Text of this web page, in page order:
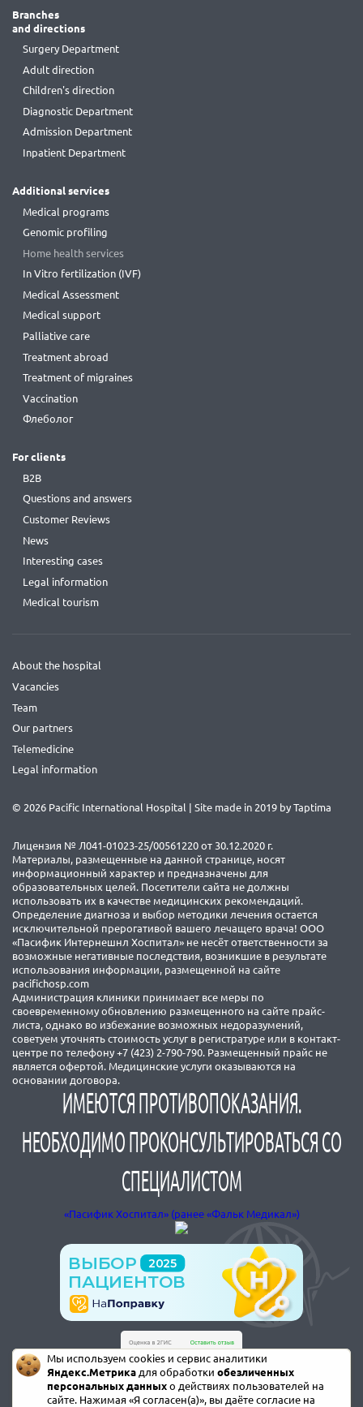
Branches
and directions
Surgery Department
Adult direction
Children's direction
Diagnostic Department
Admission Department
Inpatient Department
Additional services
Medical programs
Genomic profiling
Home health services
In Vitro fertilization (IVF)
Medical Assessment
Medical support
Palliative care
Treatment abroad
Treatment of migraines
Vaccination
Флеболог
For clients
B2B
Questions and answers
Customer Reviews
News
Interesting cases
Legal information
Medical tourism
About the hospital
Vacancies
Team
Our partners
Telemedicine
Legal information
© 2026 Pacific International Hospital | Site made in 2019 by Taptima
Лицензия № Л041-01023-25/00561220 от 30.12.2020 г.
Материалы, размещенные на данной странице, носят
информационный характер и предназначены для
образовательных целей. Посетители сайта не должны
использовать их в качестве медицинских рекомендаций.
Определение диагноза и выбор методики лечения остается
исключительной прерогативой вашего лечащего врача! ООО
«Пасифик Интернешнл Хоспитал» не несёт ответственности за
возможные негативные последствия, возникшие в результате
использования информации, размещенной на сайте
pacifichosp.com
Администрация клиники принимает все меры по
своевременному обновлению размещенного на сайте прайс-
листа, однако во избежание возможных недоразумений,
советуем уточнять стоимость услуг в регистратуре или в контакт-
центре по телефону +7 (423) 2-790-790. Размещенный прайс не
является офертой. Медицинские услуги оказываются на
основании договора.
ИМЕЮТСЯ ПРОТИВОПОКАЗАНИЯ.
НЕОБХОДИМО ПРОКОНСУЛЬТИРОВАТЬСЯ СО
СПЕЦИАЛИСТОМ
«Пасифик Хоспитал» (ранее «Фальк Медикал»)
Мы используем cookies и сервис аналитики
Яндекс.Метрикадля обработки обезличенных
персональных данныхо действиях пользователей на
сайте. Нажимая «Я согласен(а)», вы даёте согласие на